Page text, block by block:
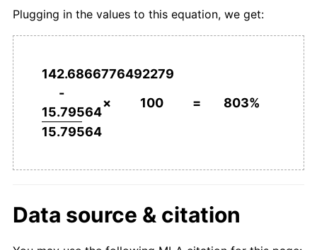
2004 €510.75 2.06%
2007 €541.52
2010 €571.95 1.81%
2011 €590.75 3.29%
Plugging in the values to this equation, we get:
142.6866776492279
-
15.79564
15.79564
× 100 = 803%
Data source & citation